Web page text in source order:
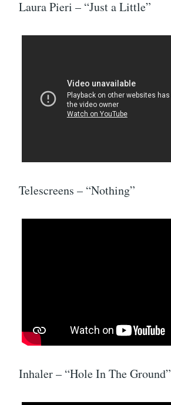
Laura Pieri – “Just a Little”
Telescreens – “Nothing”
Inhaler – “Hole In The Ground”